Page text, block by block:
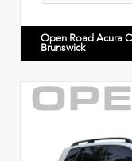
Open Road Acura
Brunswick